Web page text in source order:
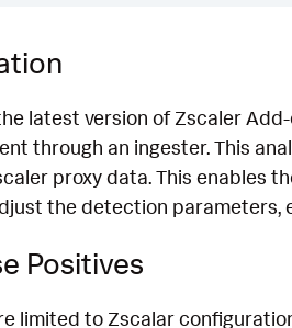
latest version of Zscaler
through an ingester. This
proxy data. This enables
the detection
Positives
limited to Zscalar